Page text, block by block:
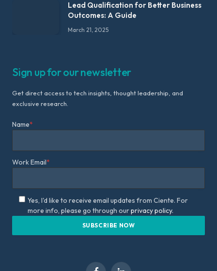
Lead Qualification for Better Business
Outcomes: A Guide
March 21, 2025
Sign up for our newsletter
Get direct access to tech insights, thought leadership, and
exclusive research.
Name*
Work Email*
Yes, I'd like to receive email updates from Ciente. For
more info, please go through ourprivacy policy.